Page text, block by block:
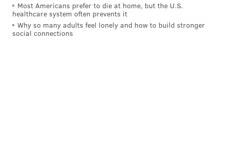
Most Americans prefer to die at home, but the U.S.
healthcare system often prevents it
Why so many adults feel lonely and how to build stronger
social connections